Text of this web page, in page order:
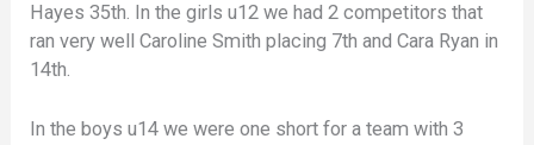
Hayes 35th. In the girls u12 we had 2 competitors that
ran very well Caroline Smith placing 7th and Cara Ryan in
14th.
In the boys u14 we were one short for a team with 3